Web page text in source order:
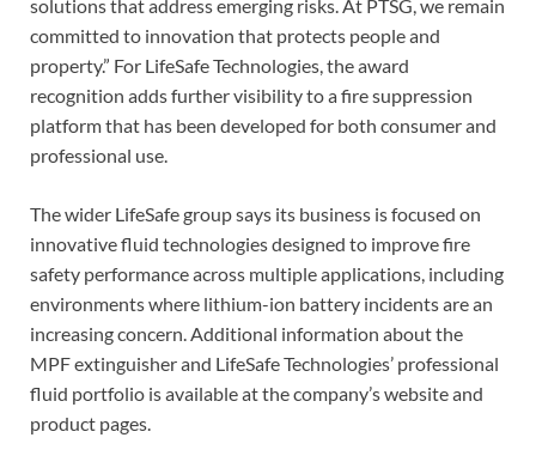
solutions that address emerging risks. At PTSG, we remain
committed to innovation that protects people and
property.” For LifeSafe Technologies, the award
recognition adds further visibility to a fire suppression
platform that has been developed for both consumer and
professional use.
The wider LifeSafe group says its business is focused on
innovative fluid technologies designed to improve fire
safety performance across multiple applications, including
environments where lithium-ion battery incidents are an
increasing concern. Additional information about the
MPF extinguisher and LifeSafe Technologies’ professional
fluid portfolio is available at the company’s website and
product pages.